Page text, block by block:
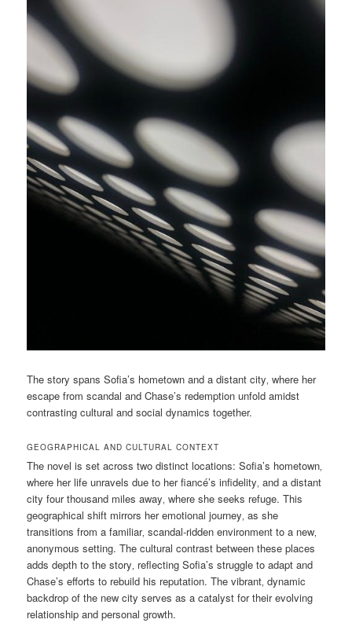
The story spans Sofia’s hometown and a distant city‚ where her
escape from scandal and Chase’s redemption unfold amidst
contrasting cultural and social dynamics together.
GEOGRAPHICAL AND CULTURAL CONTEXT
The novel is set across two distinct locations: Sofia’s hometown‚
where her life unravels due to her fiancé’s infidelity‚ and a distant
city four thousand miles away‚ where she seeks refuge. This
geographical shift mirrors her emotional journey‚ as she
transitions from a familiar‚ scandal-ridden environment to a new‚
anonymous setting. The cultural contrast between these places
adds depth to the story‚ reflecting Sofia’s struggle to adapt and
Chase’s efforts to rebuild his reputation. The vibrant‚ dynamic
backdrop of the new city serves as a catalyst for their evolving
relationship and personal growth.